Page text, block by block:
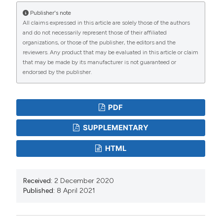
and Development 17:86-94.
Davis DW, 2007. Is the current approach to managing
flood threats in the United States sustainable? In:
Water Resources Engineering (EWRI Conference
Proceedings), American Society of Civil Engineers,
Tampa (FL): 638 pp. DOI:
Edwards PJ, 1998. Sulfur cycling, retention, and mobility
in soils: a review. General Technical Report NE-250,
USDA Forest Service, Northeastern Research Station,
Delaware (OH): 18 pp. DOI:
Falkenmark M, Allard B, 2015. Water quality genesis and
disturbances of natural freshwaters. Water Pollution
Publisher's note
All claims expressed in this article are solely those of the authors
and do not necessarily represent those of their affiliated
organizations, or those of the publisher, the editors and the
reviewers. Any product that may be evaluated in this article or claim
that may be made by its manufacturer is not guaranteed or
endorsed by the publisher.
PDF
SUPPLEMENTARY
HTML
Received: 2 December 2020
Published: 8 April 2021